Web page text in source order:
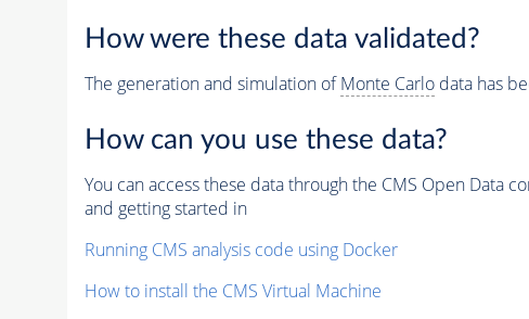
How were these data validated?
The generation and simulation ofMonte Carlodata has
How can you use these data?
You can access these data through the CMS Open Data
and getting started in
Running CMS analysis code using Docker
How to install the CMS Virtual Machine